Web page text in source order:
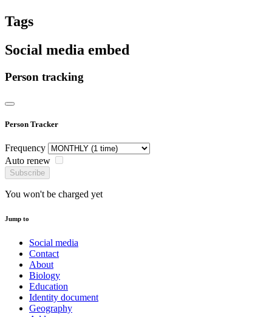
Tags
Social media embed
Person tracking
Person Tracker
Frequency
Auto renew
Subscribe
You won't be charged yet
Jump to
Social media
Contact
About
Biology
Education
Identity document
Geography